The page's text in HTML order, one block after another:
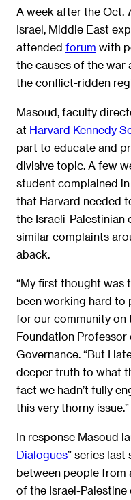
A week after the Oct.
Israel, Middle East
attended forum with
the causes of the war
the conflict-ridden
Masoud, faculty
at Harvard Kennedy
part to educate and
divisive topic. A few
student complained
that Harvard needed
the Israeli-Palestinian
similar complaints
aback.
“My first thought was
been working hard to
for our community on
Foundation
Governance. “But I
deeper truth to what
fact we hadn’t fully
this very thorny issue.”
In response Masoud
Dialogues” series
between people from
of the Israel-